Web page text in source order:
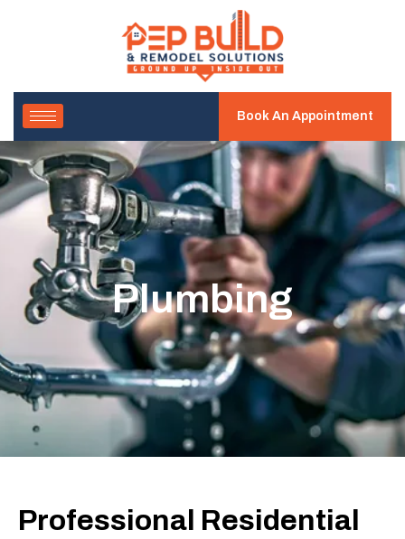
Book An Appointment
Plumbing
Professional Residential